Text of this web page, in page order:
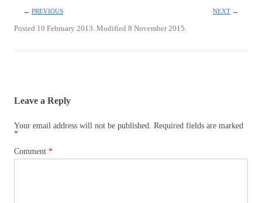
← PREVIOUS NEXT →
Posted 10 February 2013. Modified 8 November 2015.
Leave a Reply
Your email address will not be published. Required fields are marked
*
Comment *